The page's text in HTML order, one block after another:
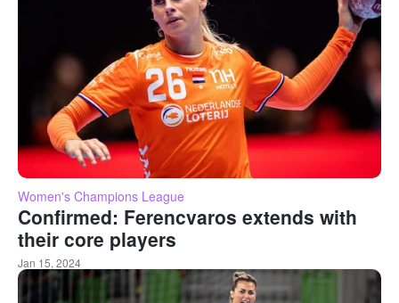
Women's Champions League
Confirmed: Ferencvaros extends with
their core players
Jan 15, 2024